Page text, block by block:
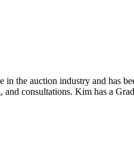
the auction industry and has
consultations. Kim has a